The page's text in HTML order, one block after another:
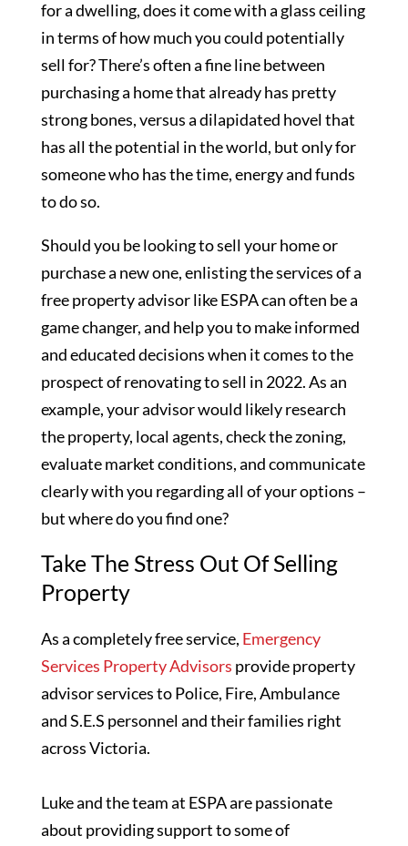
for a dwelling, does it come with a glass ceiling
in terms of how much you could potentially
sell for? There’s often a fine line between
purchasing a home that already has pretty
strong bones, versus a dilapidated hovel that
has all the potential in the world, but only for
someone who has the time, energy and funds
to do so.
Should you be looking to sell your home or
purchase a new one, enlisting the services of a
free property advisor like ESPA can often be a
game changer, and help you to make informed
and educated decisions when it comes to the
prospect of renovating to sell in 2022. As an
example, your advisor would likely research
the property, local agents, check the zoning,
evaluate market conditions, and communicate
clearly with you regarding all of your options –
but where do you find one?
Take The Stress Out Of Selling
Property
As a completely free service, Emergency
Services Property Advisors provide property
advisor services to Police, Fire, Ambulance
and S.E.S personnel and their families right
across Victoria.
Luke and the team at ESPA are passionate
about providing support to some of